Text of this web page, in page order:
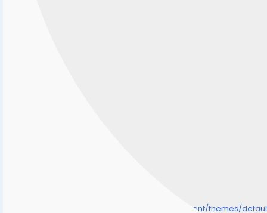
/home/senmarri/public_html/friend24.in/content/themes/